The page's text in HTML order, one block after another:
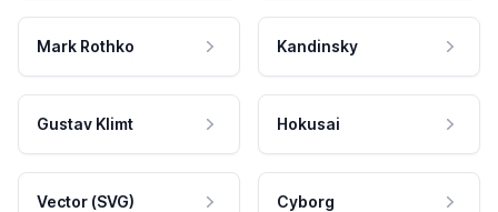
Mark Rothko Kandinsky
Gustav Klimt Hokusai
Vector (SVG) Cyborg